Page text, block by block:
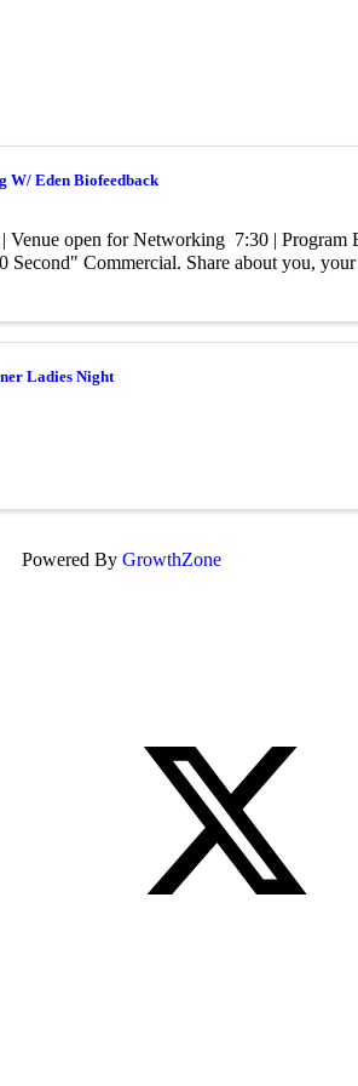
W/ Eden Biofeedback
Venue open for Networking 7:30 | Program
Second" Commercial. Share about you,
Ladies Night
Powered By GrowthZone